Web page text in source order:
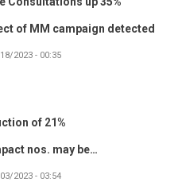
of MM campaign detected
2023 - 00:35
of 21%
nos. may be…
2023 - 03:54